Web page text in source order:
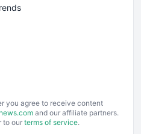
you agree to receive content
and our affiliate partners.
to our terms of service.